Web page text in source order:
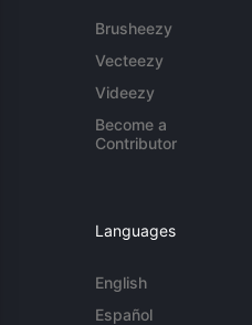
Brusheezy
Vecteezy
Videezy
Become a
Contributor
Languages
English
Español